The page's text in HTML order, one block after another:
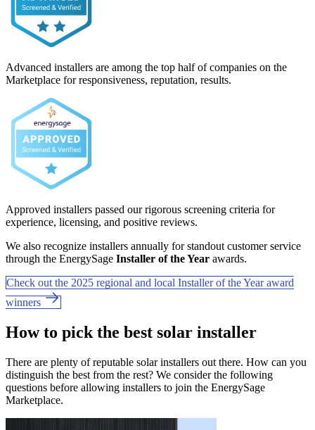
Advanced installers are among the top half of companies on the
Marketplace for responsiveness, reputation, results.
Approved installers passed our rigorous screening criteria for
experience, licensing, and positive reviews.
We also recognize installers annually for standout customer service
through the EnergySage Installer of the Year awards.
Check out the 2025 regional and local Installer of the Year award
winners
How to pick the best solar installer
There are plenty of reputable solar installers out there. How can you
distinguish the best from the rest? We consider the following
questions before allowing installers to join the EnergySage
Marketplace.